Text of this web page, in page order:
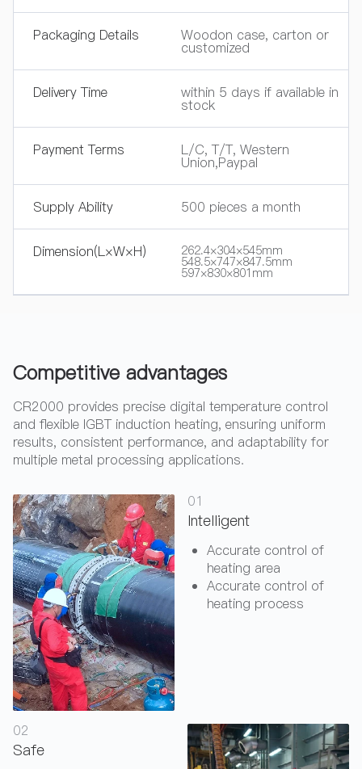
Packaging Details Woodon case, carton or
customized
Delivery Time within 5 days if available in
stock
Payment Terms L/C, T/T, Western
Union,Paypal
Supply Ability 500 pieces a month
Dimension(L×W×H) 262.4×304×545mm
548.5×747×847.5mm
597×830×801mm
Competitive advantages
CR2000 provides precise digital temperature control
and flexible IGBT induction heating, ensuring uniform
results, consistent performance, and adaptability for
multiple metal processing applications.
01
Intelligent
Accurate control of
heating area
Accurate control of
heating process
02
Safe